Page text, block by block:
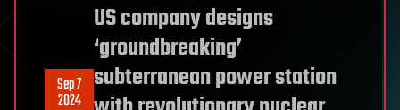
Sep 7
2024
US company designs
‘groundbreaking’
subterranean power station